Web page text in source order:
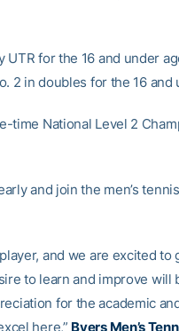
for the 16 and under
2 in doubles for the 16
time National Level 2
and join the men’s
and we are excited to
to learn and improve will
for the academic
here,” Byers Men’s